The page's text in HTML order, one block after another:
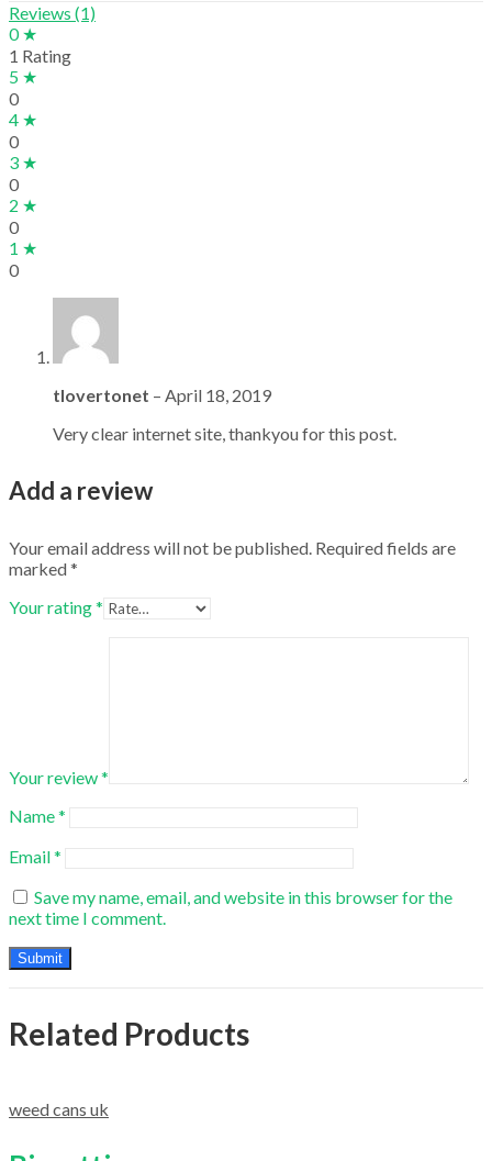
Reviews (1)
0 ★
1 Rating
5 ★
0
4 ★
0
3 ★
0
2 ★
0
1 ★
0
tlovertonet – April 18, 2019
Very clear internet site, thankyou for this post.
Add a review
Your email address will not be published. Required fields are
marked*
Your rating*
Your review*
Name*
Email*
Save my name, email, and website in this browser for the
next time I comment.
Related Products
weed cans uk